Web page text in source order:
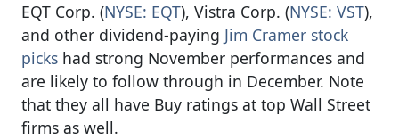
EQT Corp. (NYSE: EQT), Vistra Corp. (NYSE: VST),
and other dividend-paying Jim Cramer stock
picks had strong November performances and
are likely to follow through in December. Note
that they all have Buy ratings at top Wall Street
firms as well.